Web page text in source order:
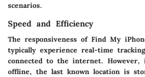
scenarios.
Speed and Efficiency
The responsiveness of Find My
typically experience real-time
connected to the internet.
offline, the last known location is